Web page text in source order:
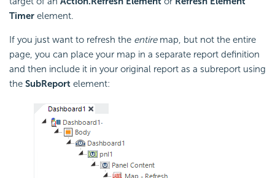
Timer element.
If you just want to refresh the entiremap, but not the entire
page, you can place your map in a separate report definition
and then include it in your original report as a subreport using
the SubReport element: